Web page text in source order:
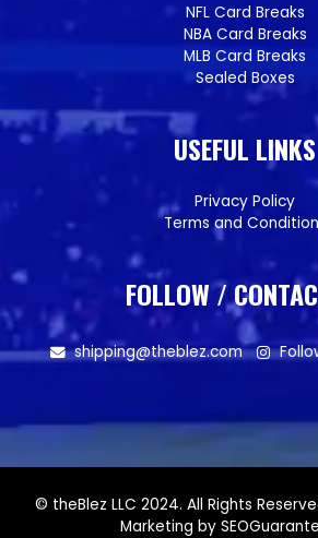
NFL Card Breaks
NBA Card Breaks
MLB Card Breaks
Sealed Boxes
USEFUL LINKS
Privacy Policy
Terms and
FOLLOW /
shipping@theblez.com
© theBlez LLC 2024. All Rights
Marketing by